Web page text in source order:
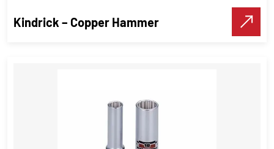
Make A Call
Kindrick – Copper Hammer